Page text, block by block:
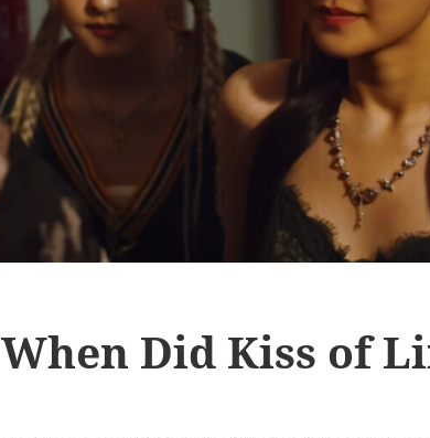
When Did Kiss of